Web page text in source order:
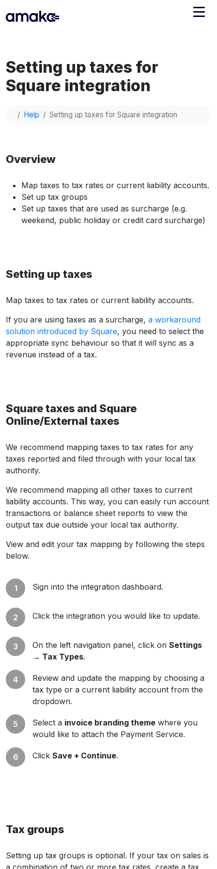
Managed Reconciliation
AI Accounting + Bookkeeping
Blog
Events
Setting up taxes for
Square integration
Help Setting up taxes for Square integration
Overview
Map taxes to tax rates or current liability accounts.
Set up tax groups
Set up taxes that are used as surcharge (e.g.
weekend, public holiday or credit card surcharge)
Setting up taxes
Map taxes to tax rates or current liability accounts.
If you are using taxes as a surcharge, a workaround
solution introduced by Square, you need to select the
appropriate sync behaviour so that it will sync as a
revenue instead of a tax.
Square taxes and Square
Online/External taxes
We recommend mapping taxes to tax rates for any
taxes reported and filed through with your local tax
authority.
We recommend mapping all other taxes to current
liability accounts. This way, you can easily run account
transactions or balance sheet reports to view the
output tax due outside your local tax authority.
View and edit your tax mapping by following the steps
below.
Sign into the integration dashboard.
Click the integration you would like to update.
On the left navigation panel, click on Settings
→ Tax Types.
Review and update the mapping by choosing a
tax type or a current liability account from the
dropdown.
Select a invoice branding theme where you
would like to attach the Payment Service.
Click Save + Continue.
Tax groups
Setting up tax groups is optional. If your tax on sales is
a combination of two or more tax rates, create a tax